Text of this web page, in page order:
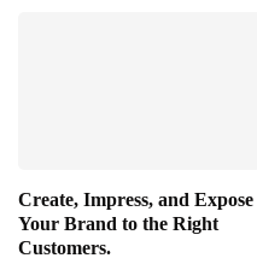
Create, Impress, and Expose
Your Brand to the Right
Customers.